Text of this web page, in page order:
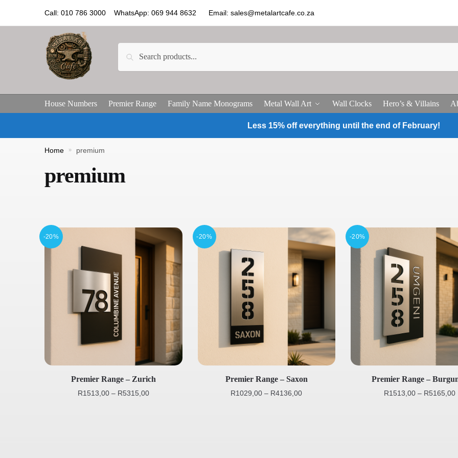
Call: 010 786 3000 WhatsApp: 069 944 8632 Email: sales@metalartcafe.co.za
House Numbers Premier Range Family Name Monograms Metal Wall Art Wall Clocks Hero’s & Villains
Less 15% off everything until the end of February!
Home » premium
premium
-20%
Premier Range – Zurich
R1513,00 – R5315,00
-20%
Premier Range – Saxon
R1029,00 – R4136,00
-20%
Premier Range –
R1513,00 – R5165,00